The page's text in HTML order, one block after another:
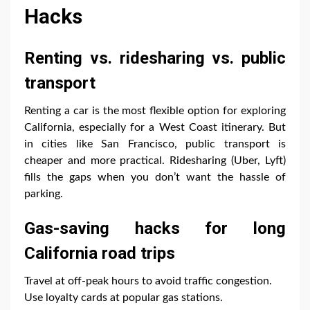
Hacks
Renting vs. ridesharing vs. public
transport
Renting a car is the most flexible option for exploring
California, especially for a West Coast itinerary. But
in cities like San Francisco, public transport is
cheaper and more practical. Ridesharing (Uber, Lyft)
fills the gaps when you don’t want the hassle of
parking.
Gas-saving hacks for long
California road trips
Travel at off-peak hours to avoid traffic congestion.
Use loyalty cards at popular gas stations.